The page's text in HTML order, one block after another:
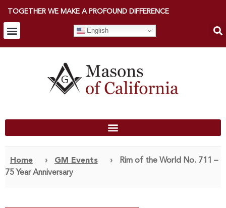
TOGETHER WE MAKE A PROFOUND DIFFERENCE
English
Home › GM Events ›
Rim of the World No. 711 –
75 Year Anniversary